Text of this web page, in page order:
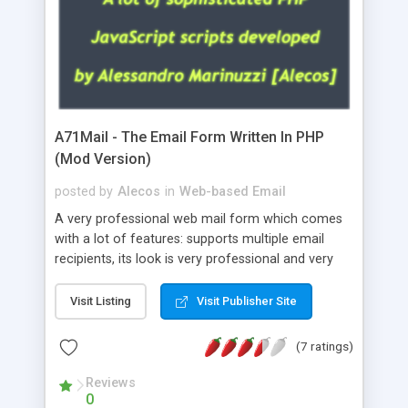
A71Mail - The Email Form Written In PHP
(Mod Version)
posted by Alecos in Web-based Email
A very professional web mail form which comes
with a lot of features: supports multiple email
recipients, its look is very professional and very
about the visitors like ip, browser, os, referer,
whois, geoip, is fully configurable, is very easy to
use and install, is fully configurable because uses
external templates, has inline error messages, is
able to verify any field by using the regex,
supports 6 languages at the moment (italian,
Visit Listing Visit Publisher Site
(7 ratings)
Reviews
0